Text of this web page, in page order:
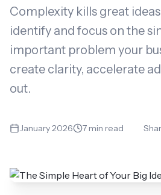
Resources
Complexity kills great
identify and focus on the
important problem your
create clarity, accelerate
out.
January 2026 7 min read